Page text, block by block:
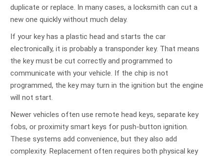
duplicate or replace. In many cases, a locksmith can cut a
new one quickly without much delay.
If your key has a plastic head and starts the car
electronically, it is probably a transponder key. That means
the key must be cut correctly and programmed to
communicate with your vehicle. If the chip is not
programmed, the key may turn in the ignition but the engine
will not start.
Newer vehicles often use remote head keys, separate key
fobs, or proximity smart keys for push-button ignition.
These systems add convenience, but they also add
complexity. Replacement often requires both physical key